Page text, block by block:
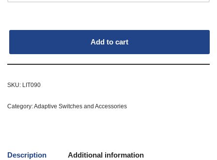
Add to cart
SKU: LIT090
Category:Adaptive Switches and Accessories
Description Additional information